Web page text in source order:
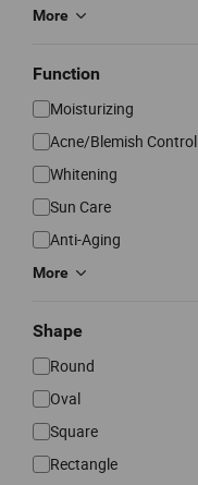
More
Function
Moisturizing
Acne/Blemish Control
Whitening
Sun Care
Anti-Aging
More
Shape
Round
Oval
Square
Rectangle